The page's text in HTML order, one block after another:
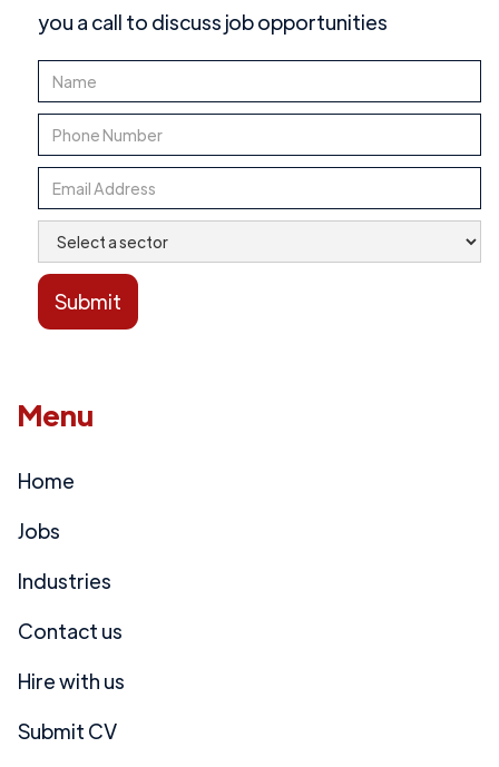
you a call to discuss job opportunities
Menu
Home
Jobs
Industries
Contact us
Hire with us
Submit CV